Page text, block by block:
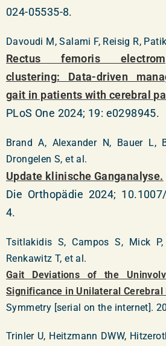
024-05535-8.
Davoudi M, Salami F, Reisig R,
Rectus femoris
clustering: Data-driven
gait in patients with cerebral
PLoS One 2024; 19: e0298945.
Brand A, Alexander N, Bauer L,
Drongelen S, et al.
Update klinische Ganganalyse.
Die Orthopädie 2024;
4.
Tsitlakidis S, Campos S, Mick
Renkawitz T, et al.
Gait Deviations of the
Significance in Unilateral Cerebral
Symmetry [serial on the internet].
Trinler U, Heitzmann DWW,